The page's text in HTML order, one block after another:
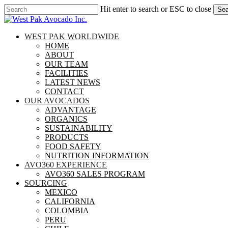
Skip
to
content
Hit enter to search or ESC to close
Close
search
Menu
WEST PAK WORLDWIDE
HOME
ABOUT
OUR TEAM
FACILITIES
LATEST NEWS
CONTACT
OUR AVOCADOS
ADVANTAGE
ORGANICS
SUSTAINABILITY
PRODUCTS
FOOD SAFETY
NUTRITION INFORMATION
AVO360 EXPERIENCE
AVO360 SALES PROGRAM
SOURCING
MEXICO
CALIFORNIA
COLOMBIA
PERU